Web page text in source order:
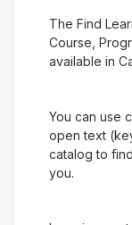
The Find
Course,
available in
You can use
open text
catalog to
you.